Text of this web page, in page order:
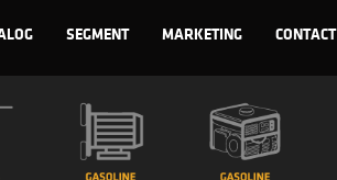
SEGMENT MARKETING CONTACT